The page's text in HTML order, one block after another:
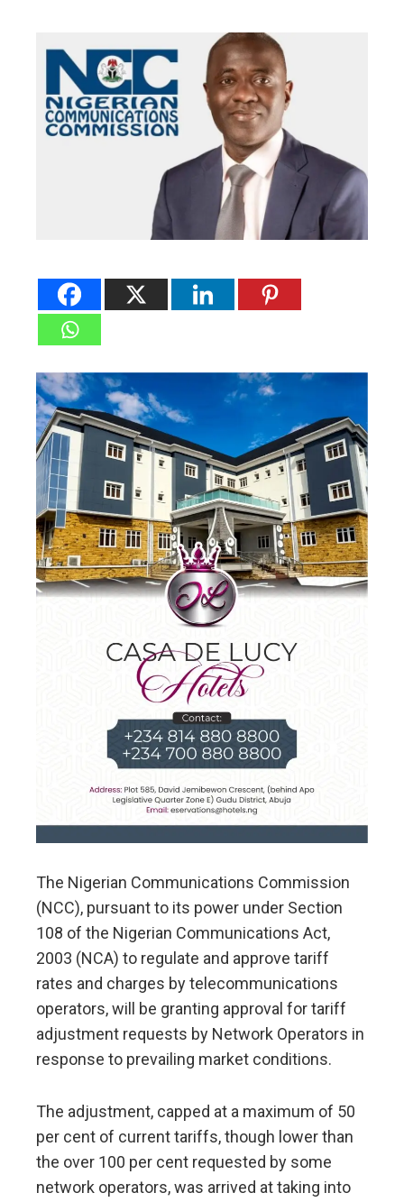
The Nigerian Communications Commission
(NCC), pursuant to its power under Section
108 of the Nigerian Communications Act,
2003 (NCA) to regulate and approve tariff
rates and charges by telecommunications
operators, will be granting approval for tariff
adjustment requests by Network Operators in
response to prevailing market conditions.
The adjustment, capped at a maximum of 50
per cent of current tariffs, though lower than
the over 100 per cent requested by some
network operators, was arrived at taking into